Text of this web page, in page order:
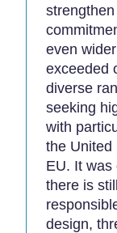
even
exceeded
diverse
seeking
with
the United
EU. It was
there is
design,